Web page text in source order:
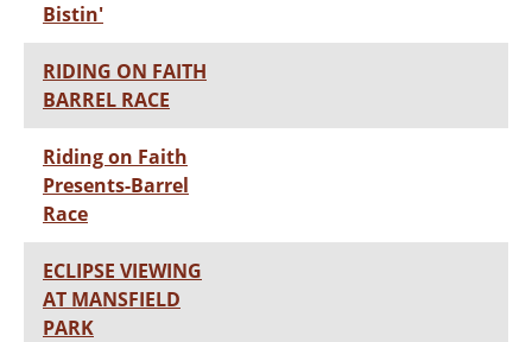
Bistin'
RIDING ON FAITH
BARREL RACE
Riding on Faith
Presents-Barrel
Race
ECLIPSE VIEWING
AT MANSFIELD
PARK